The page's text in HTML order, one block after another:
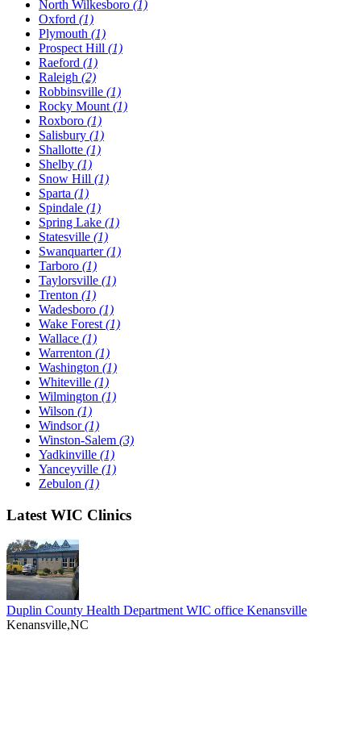
North Wilkesboro (1)
Oxford (1)
Plymouth (1)
Prospect Hill (1)
Raeford (1)
Raleigh (2)
Robbinsville (1)
Rocky Mount (1)
Roxboro (1)
Salisbury (1)
Shallotte (1)
Shelby (1)
Snow Hill (1)
Sparta (1)
Spindale (1)
Spring Lake (1)
Statesville (1)
Swanquarter(1)
Tarboro (1)
Taylorsville (1)
Trenton (1)
Wadesboro (1)
Wake Forest (1)
Wallace (1)
Warrenton (1)
Washington (1)
Whiteville (1)
Wilmington (1)
Wilson (1)
Windsor(1)
Winston-Salem (3)
Yadkinville (1)
Yanceyville (1)
Zebulon (1)
Latest WIC Clinics
Duplin County Health Department WIC office Kenansville
Kenansville,NC